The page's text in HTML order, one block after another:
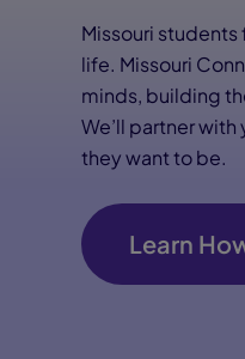
Missouri
life. Missouri
minds, building
We’ll partner
they want to be.
Learn